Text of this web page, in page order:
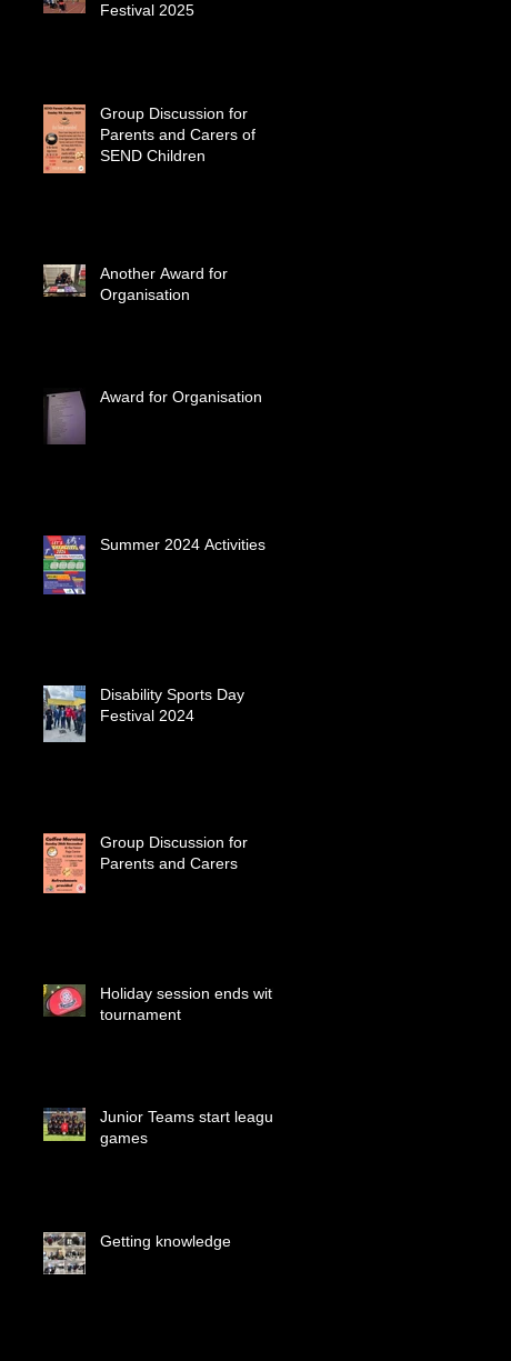
Festival 2025
Group Discussion for
Parents and Carers of
SEND Children
Another Award for
Organisation
Award for Organisation
Summer 2024 Activities
Disability Sports Day
Festival 2024
Group Discussion for
Parents and Carers
Holiday session ends with
tournament
Junior Teams start league
games
Getting knowledge